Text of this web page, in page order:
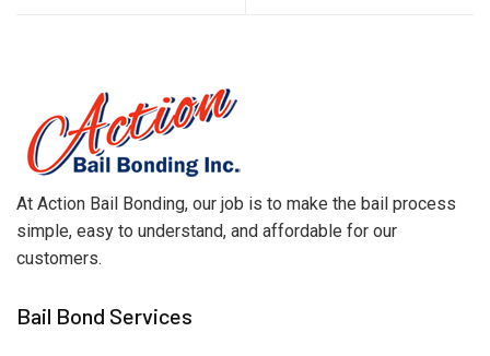
At Action Bail Bonding, our job is to make the bail process
simple, easy to understand, and affordable for our
customers.
Bail Bond Services